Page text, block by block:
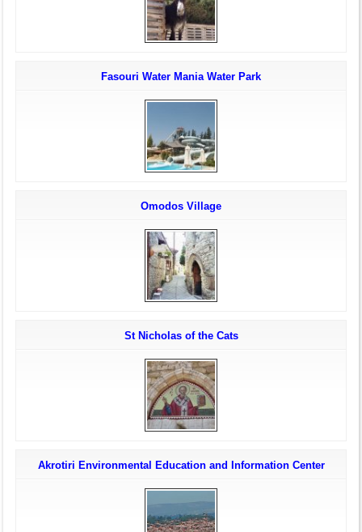
Fasouri Water Mania Water Park
Omodos Village
St Nicholas of the Cats
Akrotiri Environmental Education and Information Center